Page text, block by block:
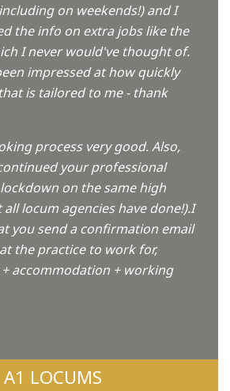
on weekends!) and I
the info on extra jobs like the
I never would've thought of.
impressed at how quickly
is tailored to me - thank
process very good. Also,
your professional
on the same high
locum agencies have done!).I
you send a confirmation email
the practice to work for,
accommodation + working
A1 LOCUMS